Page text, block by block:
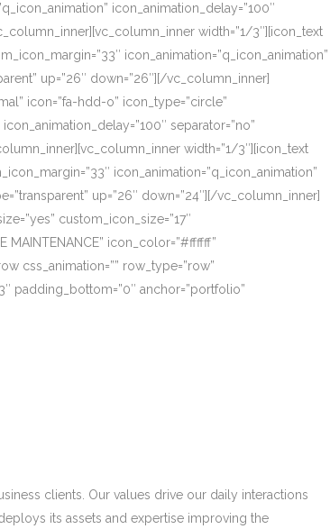
icon_animation_delay=”100″
width=”1/3″][icon_text
icon_animation=”q_icon_animation”
up=”26″ down=”26″][/vc_column_inner]
icon=”fa-hdd-o” icon_type=”circle”
separator=”no”
width=”1/3″][icon_text
icon_animation=”q_icon_animation”
up=”26″ down=”24″][/vc_column_inner]
custom_icon_size=”17″
MAINTENANCE” icon_color=”#ffffff”
css_animation=”” row_type=”row”
padding_bottom=”0″ anchor=”portfolio”
clients. Our values drive our daily interactions
its assets and expertise improving the